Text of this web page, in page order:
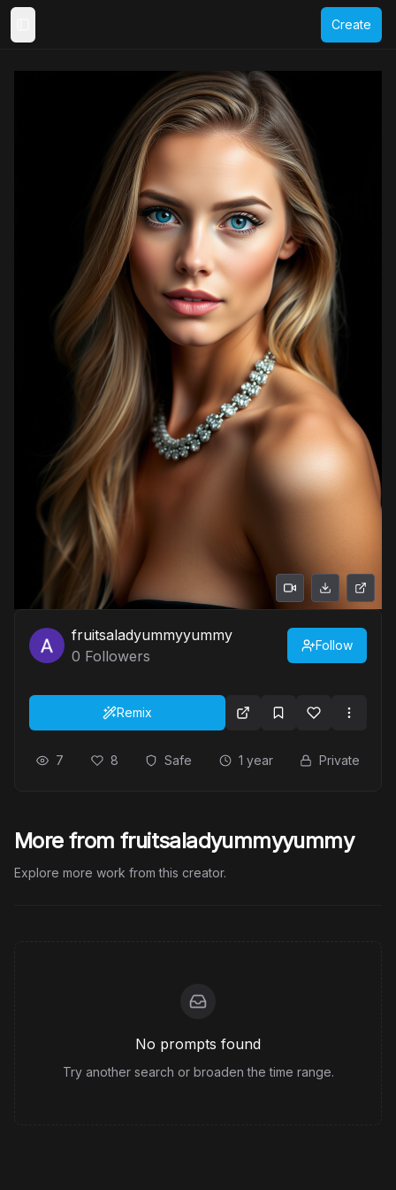
Create
fruitsaladyummyyummy
0 Followers
Follow
Remix
7 8 Safe 1 year Private
More from fruitsaladyummyyummy
Explore more work from this creator.
No prompts found
Try another search or broaden the time range.